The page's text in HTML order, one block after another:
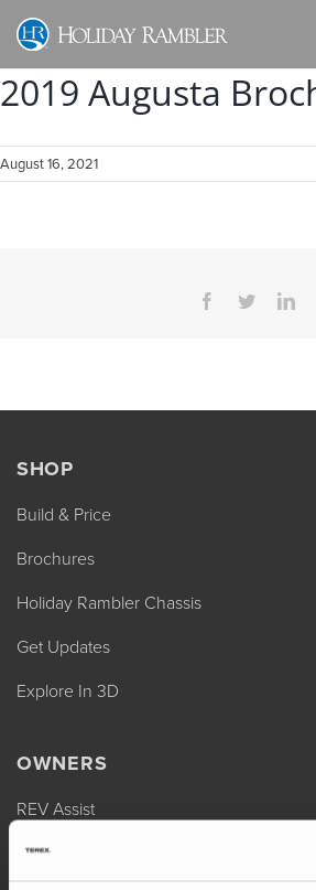
Skip
content
2019 Augusta
August 16, 2021
Facebook
Twitter
SHOP
Build & Price
Brochures
Holiday Rambler Chassis
Get Updates
Explore In 3D
OWNERS
REV Assist
Owner Manuals